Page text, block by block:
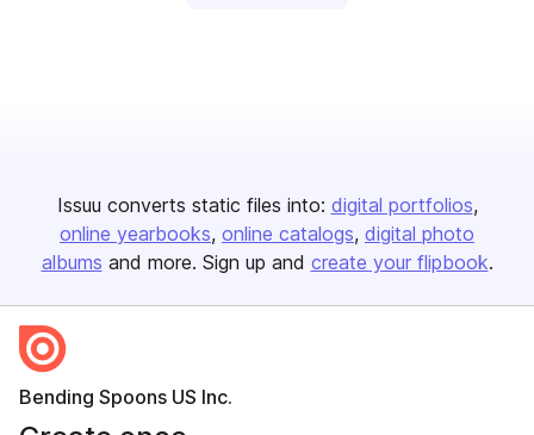
Issuu converts static files into: digital portfolios
online yearbooks online catalogs digital photo
albums and more. Sign up and create your flipbook.
Bending Spoons US Inc.